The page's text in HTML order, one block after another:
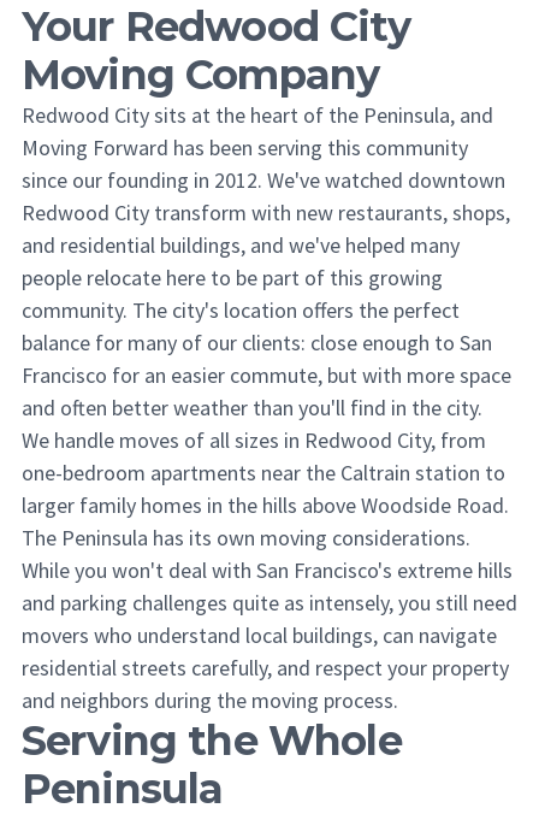
Your Redwood City
Moving Company
Redwood City sits at the heart of the Peninsula, and
Moving Forward has been serving this community
since our founding in 2012. We've watched downtown
Redwood City transform with new restaurants, shops,
and residential buildings, and we've helped many
people relocate here to be part of this growing
community. The city's location offers the perfect
balance for many of our clients: close enough to San
Francisco for an easier commute, but with more space
and often better weather than you'll find in the city.
We handle moves of all sizes in Redwood City, from
one-bedroom apartments near the Caltrain station to
larger family homes in the hills above Woodside Road.
The Peninsula has its own moving considerations.
While you won't deal with San Francisco's extreme hills
and parking challenges quite as intensely, you still need
movers who understand local buildings, can navigate
residential streets carefully, and respect your property
and neighbors during the moving process.
Serving the Whole
Peninsula